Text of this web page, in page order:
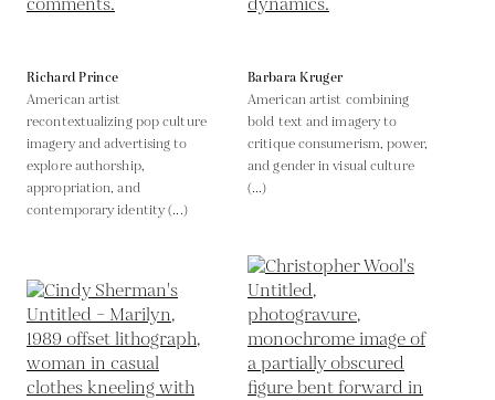
Richard Prince
American artist
recontextualizing pop culture
imagery and advertising to
explore authorship,
appropriation, and
contemporary identity (...)
Barbara Kruger
American artist combining
bold text and imagery to
critique consumerism, power,
and gender in visual culture
(...)